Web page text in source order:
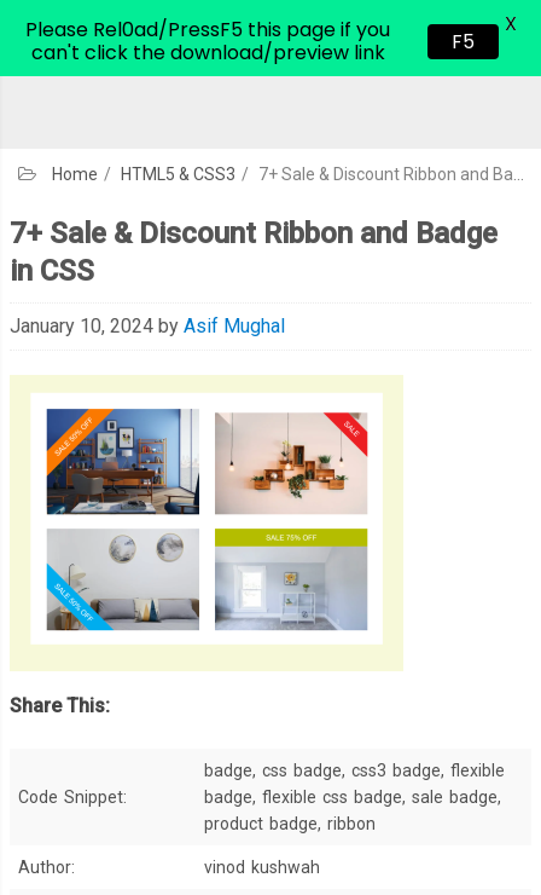
CodeHim.com
Home / HTML5 & CSS3 / 7+ Sale & Discount Ribbon and Badge in CSS
7+ Sale & Discount Ribbon and Badge
in CSS
January 10, 2024 by Asif Mughal
Share This:
Code Snippet:
badge, css badge, css3 badge, flexible
badge, flexible css badge, sale badge,
product badge, ribbon
Author: vinod kushwah
Please Rel0ad/PressF5 this page if you
can't click the download/preview link
F5
X